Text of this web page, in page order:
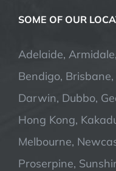
SOME OF OUR
Adelaide,
Bendigo,
Darwin, Dubbo,
Hong Kong,
Melbourne,
Proserpine,